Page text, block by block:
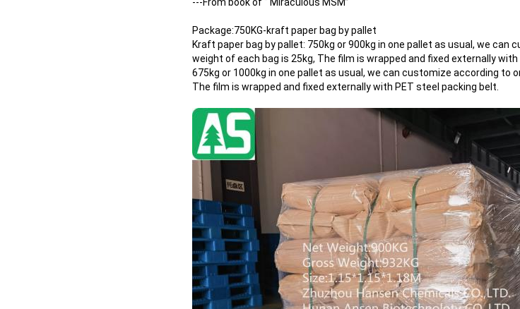
Package:750KG-kraft paper bag by pallet
Kraft paper bag by pallet: 750kg or 900kg in one pallet as usual, we
weight of each bag is 25kg, The film is wrapped and fixed externally with
675kg or 1000kg in one pallet as usual, we can customize according to
The film is wrapped and fixed externally with PET steel packing belt.